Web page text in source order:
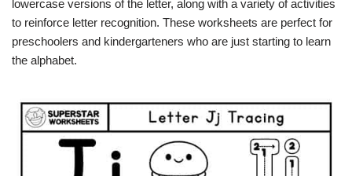
lowercase versions of the letter, along with a variety of activities
to reinforce letter recognition. These worksheets are perfect for
preschoolers and kindergarteners who are just starting to learn
the alphabet.